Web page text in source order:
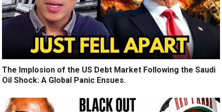
The Implosion of the US Debt Market Following the Saudi
Oil Shock: A Global Panic Ensues.